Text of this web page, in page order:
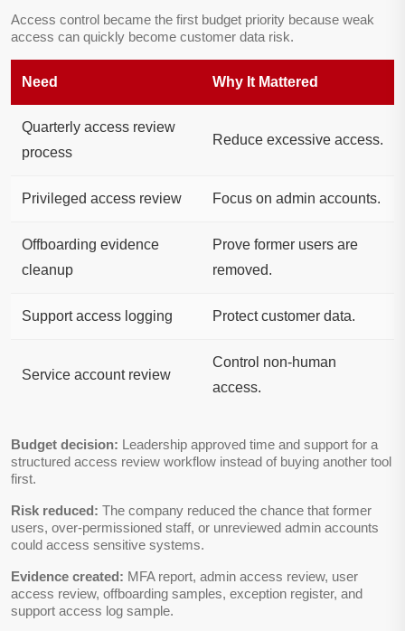
Access control became the first budget priority because weak
access can quickly become customer data risk.
Need Why It Mattered
Quarterly access review
process
Reduce excessive access.
Privileged access review Focus on admin accounts.
Offboarding evidence
cleanup
Prove former users are
removed.
Support access logging Protect customer data.
Service account review
Control non-human
access.
Budget decision: Leadership approved time and support for a
structured access review workflow instead of buying another tool
first.
Risk reduced: The company reduced the chance that former
users, over-permissioned staff, or unreviewed admin accounts
could access sensitive systems.
Evidence created: MFA report, admin access review, user
access review, offboarding samples, exception register, and
support access log sample.